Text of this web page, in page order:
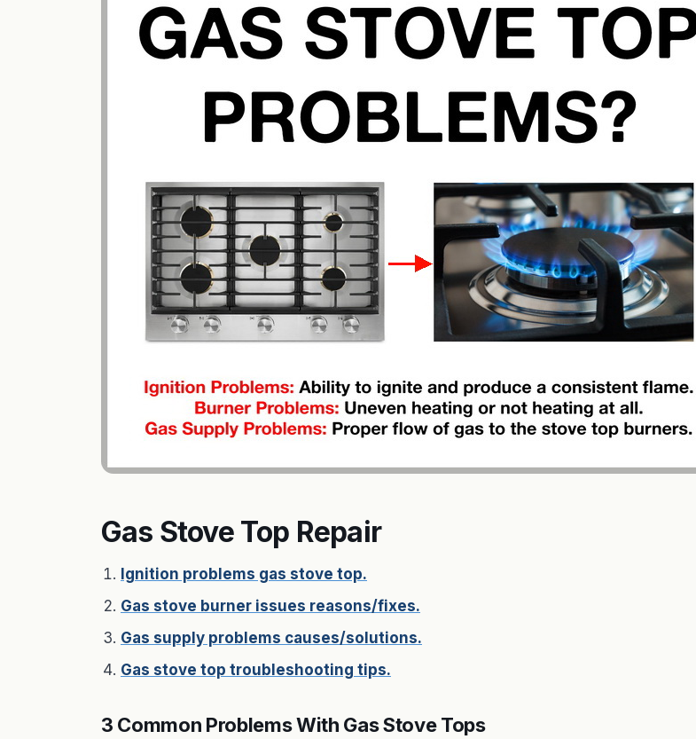
Gas Stove Top Repair
Ignition problems gas stove top.
Gas stove burner issues reasons/fixes.
Gas supply problems causes/solutions.
Gas stove top troubleshooting tips.
3 Common Problems With Gas Stove Tops